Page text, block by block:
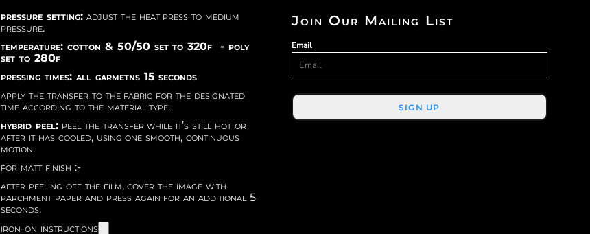
pressure setting: adjust the heat press to medium
pressure.
temperature: cotton & 50/50 set to 320f - poly
set to 280f
pressing times: all garmetns 15 seconds
apply the transfer to the fabric for the designated
time according to the material type.
hybrid peel: peel the transfer while it’s still hot or
after it has cooled, using one smooth, continuous
motion.
for matt finish :-
after peeling off the film, cover the image with
parchment paper and press again for an additional 5
seconds.
iron-on instructions
Join Our Mailing List
Email
SIGN UP